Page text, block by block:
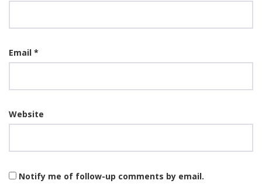
Email *
Website
Notify me of follow-up comments by email.